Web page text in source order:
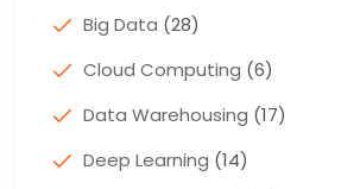
Big Data (28)
Cloud Computing (6)
Data Warehousing (17)
Deep Learning (14)